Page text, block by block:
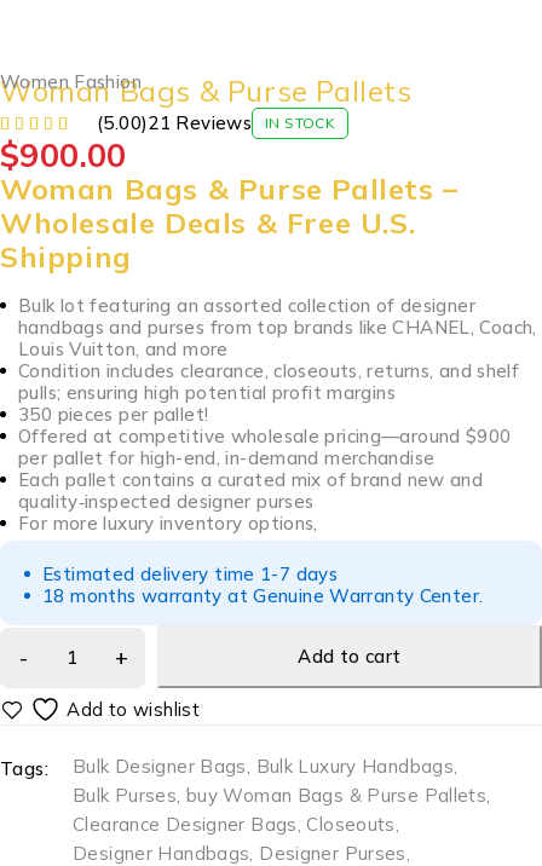
Women Fashion
Woman Bags & Purse Pallets
(5.00)21 Reviews IN STOCK
$900.00
Woman Bags & Purse Pallets –
Wholesale Deals & Free U.S.
Shipping
Bulk lot featuring an assorted collection of designer
handbags and purses from top brands like CHANEL, Coach,
Louis Vuitton, and more
Condition includes clearance, closeouts, returns, and shelf
pulls; ensuring high potential profit margins
350 pieces per pallet!
Offered at competitive wholesale pricing—around $900
per pallet for high-end, in-demand merchandise
Each pallet contains a curated mix of brand new and
quality‑inspected designer purses
For more luxury inventory options,
Estimated delivery time 1-7 days
18 months warranty at Genuine Warranty Center.
Add to cart
Tags: Bulk Designer Bags, Bulk Luxury Handbags,
Bulk Purses, buy Woman Bags & Purse Pallets,
Clearance Designer Bags, Closeouts,
Designer Handbags, Designer Purses,